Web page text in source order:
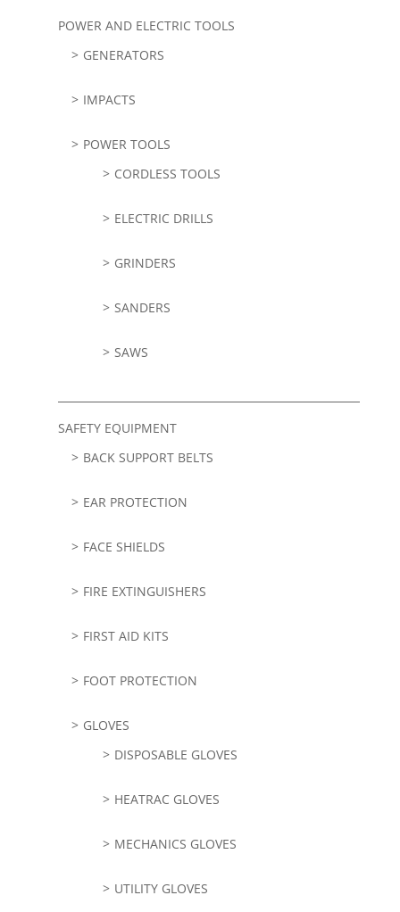
POWER AND ELECTRIC TOOLS
GENERATORS
IMPACTS
POWER TOOLS
CORDLESS TOOLS
ELECTRIC DRILLS
GRINDERS
SANDERS
SAWS
SAFETY EQUIPMENT
BACK SUPPORT BELTS
EAR PROTECTION
FACE SHIELDS
FIRE EXTINGUISHERS
FIRST AID KITS
FOOT PROTECTION
GLOVES
DISPOSABLE GLOVES
HEATRAC GLOVES
MECHANICS GLOVES
UTILITY GLOVES